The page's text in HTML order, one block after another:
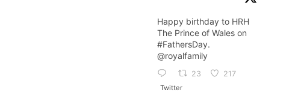
Happy birthday to HRH
The Prince of Wales on
#FathersDay.
@royalfamily
23 217
Twitter